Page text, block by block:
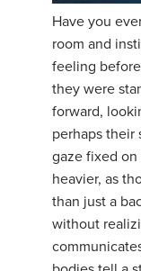
Have you
room and
feeling
they were
forward,
perhaps their
gaze fixed
heavier, as
than just a
without